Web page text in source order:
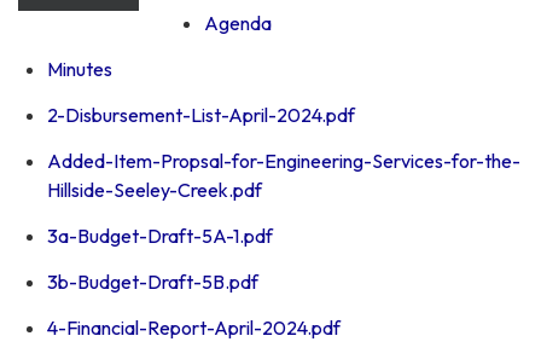
Agenda
Minutes
2-Disbursement-List-April-2024.pdf
Added-Item-Propsal-for-Engineering-Services-for-the-
Hillside-Seeley-Creek.pdf
3a-Budget-Draft-5A-1.pdf
3b-Budget-Draft-5B.pdf
4-Financial-Report-April-2024.pdf